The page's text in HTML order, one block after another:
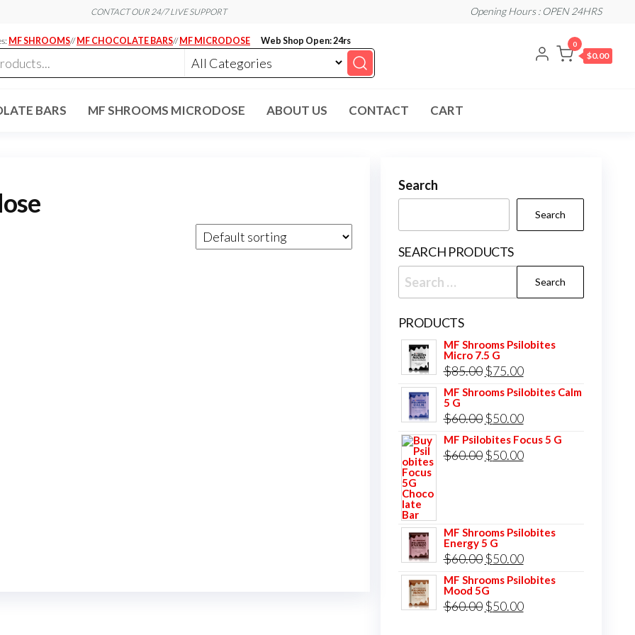
CONTACT OUR 24/7 LIVE SUPPORT Opening Hours : OPEN 24HRS
MF SHROOMS// MF CHOCOLATE BARS// MF MICRODOSE Web Shop Open: 24rs 0
$0.00
BARS MF SHROOMS MICRODOSE ABOUT US CONTACT CART
Search
Search
SEARCH PRODUCTS
Search
for:
PRODUCTS
MF Shrooms Psilobites
Micro 7.5 G
$85.00 Original
price
was:
$85.00.
$75.00Current
price
$75.00.
MF Shrooms Psilobites Calm
5 G
$60.00 Original
price
was:
$50.00Current
price
is:
MF Psilobites Focus 5 G
$60.00 Original
$50.00Current
MF Shrooms Psilobites
Energy 5 G
$60.00 Original
price
was:
$60.00.
$50.00Current
price
$50.00.
MF Shrooms Psilobites
Mood 5G
$60.00 Original
$50.00Current